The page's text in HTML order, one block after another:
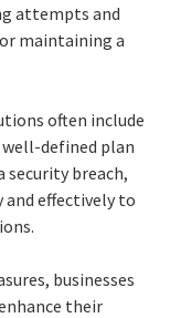
attempts and
maintaining a
often include
well-defined plan
security breach,
and effectively to
businesses
their